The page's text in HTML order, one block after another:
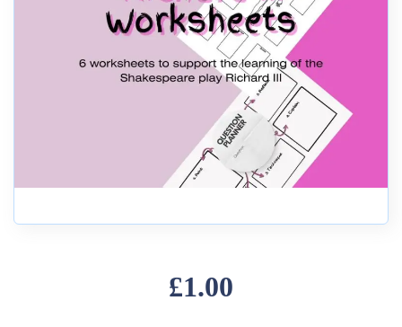
£1.00